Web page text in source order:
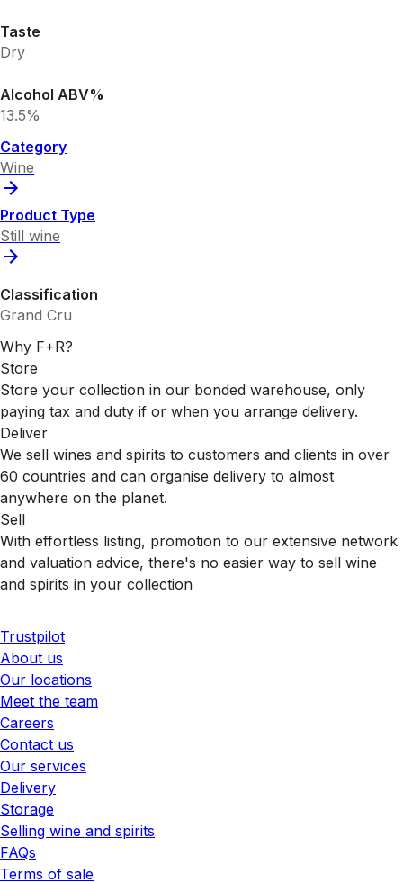
Taste
Dry
Alcohol ABV%
13.5%
Category
Wine
Product Type
Still wine
Classification
Grand Cru
Why F+R?
Store
Store your collection in our bonded warehouse, only
paying tax and duty if or when you arrange delivery.
Deliver
We sell wines and spirits to customers and clients in over
60 countries and can organise delivery to almost
anywhere on the planet.
Sell
With effortless listing, promotion to our extensive network
and valuation advice, there's no easier way to sell wine
and spirits in your collection
Trustpilot
About us
Our locations
Meet the team
Careers
Contact us
Our services
Delivery
Storage
Selling wine and spirits
FAQs
Terms of sale